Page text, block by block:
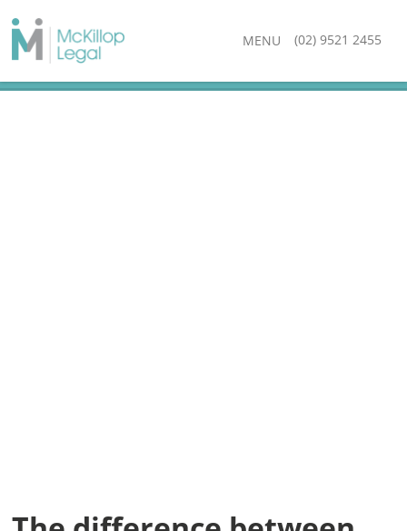
(02) 9521 2455
MENU